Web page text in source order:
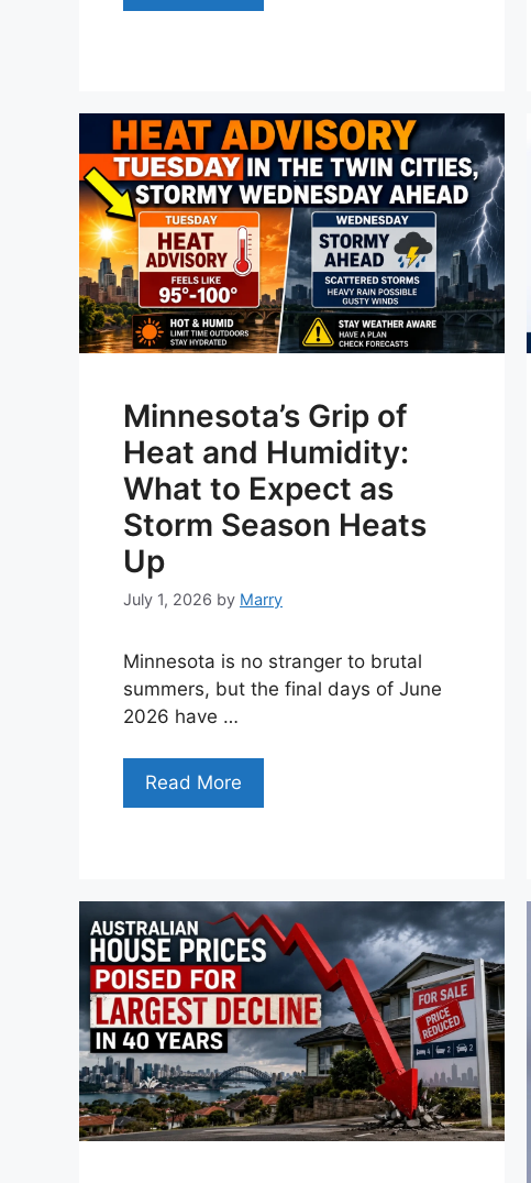
Minnesota’s Grip of
Heat and Humidity:
What to Expect as
Storm Season Heats
Up
July 1, 2026 by Marry
Minnesota is no stranger to brutal
summers, but the final days of June
2026 have …
Read More